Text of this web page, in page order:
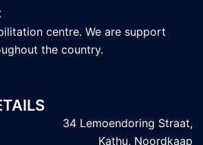
centre. We are support
the country.
34 Lemoendoring Straat,
Kathu, Noordkaap